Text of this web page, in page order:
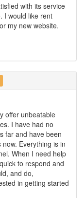
with its service
I would like rent
my new website.
offer unbeatable
I have had no
far and have been
Everything is in
When I need help
to respond and
and do,
in getting started